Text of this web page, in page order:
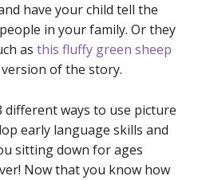
have your child tell the
in your family. Or they
as this fluffy green sheep
of the story.
different ways to use picture
early language skills and
sitting down for ages
Now that you know how